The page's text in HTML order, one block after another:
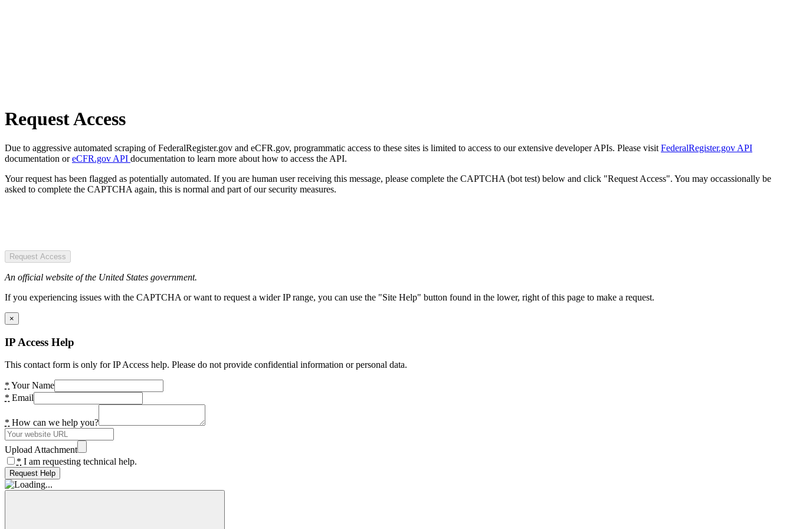
Request Access
Due to aggressive automated scraping of FederalRegister.gov and eCFR.gov, programmatic access to these sites is limited to access to our extensive developer APIs. Please visit FederalRegister.gov API
documentation oreCFR.gov API documentation to learn more about how to access the API.
Your request has been flagged as potentially automated. If you are human user receiving this message, please complete the CAPTCHA (bot test) below and click "Request Access". You may occassionally be
asked to complete the CAPTCHA again, this is normal and part of our security measures.
Request Access
An official website of the United States government.
If you experiencing issues with the CAPTCHA or want to request a wider IP range, you can use the "Site Help" button found in the lower, right of this page to make a request.
×
IP Access Help
This contact form is only for IP Access help. Please do not provide confidential information or personal data.
* Your Name
* Email
* How can we help you?
Upload Attachment
* I am requesting technical help.